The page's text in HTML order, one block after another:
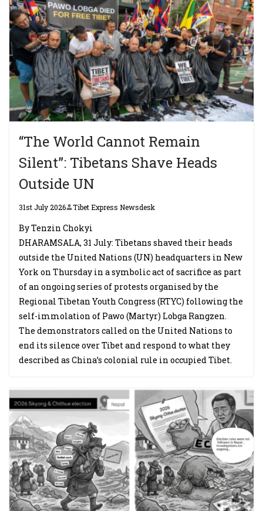
“The World Cannot Remain
Silent”: Tibetans Shave Heads
Outside UN
31st July 2026 Tibet Express Newsdesk
By Tenzin Chokyi
DHARAMSALA, 31 July: Tibetans shaved their heads
outside the United Nations (UN) headquarters in New
York on Thursday in a symbolic act of sacrifice as part
of an ongoing series of protests organised by the
Regional Tibetan Youth Congress (RTYC) following the
self-immolation of Pawo (Martyr) Lobga Rangzen.
The demonstrators called on the United Nations to
end its silence over Tibet and respond to what they
described as China’s colonial rule in occupied Tibet.